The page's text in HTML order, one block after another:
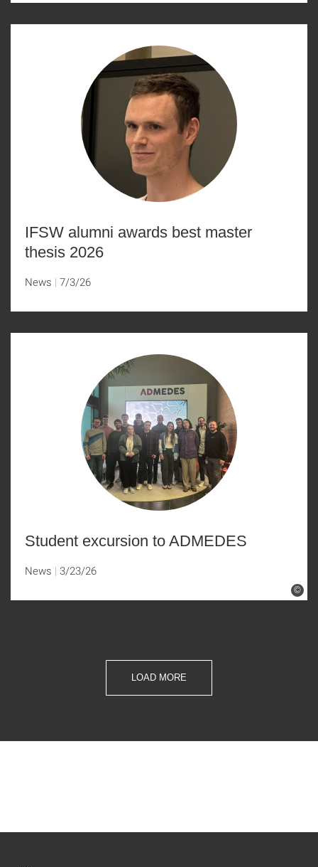
IFSW alumni awards best master
thesis 2026
News 7/3/26
©
Student excursion to ADMEDES
News 3/23/26
LOAD MORE